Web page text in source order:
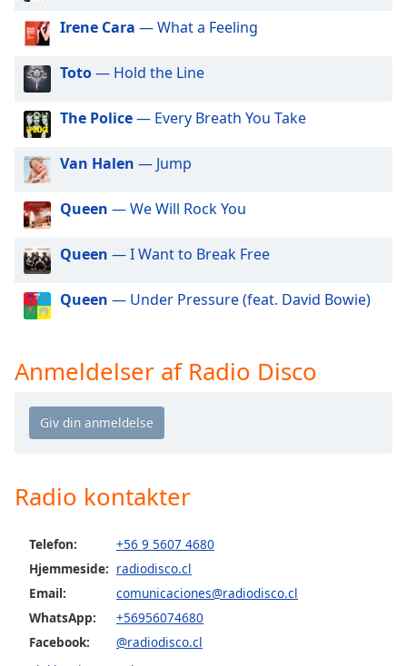
Track
Picture-
Picture
Fullscreen
This
modal
window.
Beginning
dialog
window.
Escape
and
window.
Color
Opacity
Background
Color
Irene Cara — What a Feeling
Toto— Hold the Line
The Police— Every Breath You Take
Van Halen — Jump
Queen — We Will Rock You
Queen — I Want to Break Free
Queen — Under Pressure (feat. David Bowie)
Anmeldelser af Radio Disco
Radio kontakter
Telefon:
+56 9 5607 4680
Hjemmeside: radiodisco.cl
Email:
comunicaciones@radiodisco.cl
WhatsApp:
+56956074680
Facebook:
@radiodisco.cl